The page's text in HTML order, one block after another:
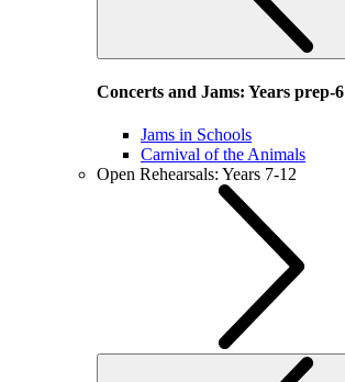
Concerts and Jams: Years prep-6
Jams in Schools
Carnival of the Animals
Open Rehearsals: Years 7-12